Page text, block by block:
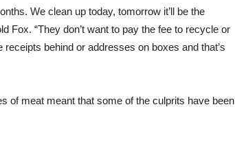
We clean up today, tomorrow it’ll be the
Fox. “They don’t want to pay the fee to recycle or
behind or addresses on boxes and that’s
of meat meant that some of the culprits have been